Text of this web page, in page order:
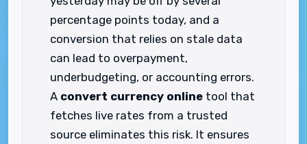
percentage points today, and a
conversion that relies on stale data
can lead to overpayment,
underbudgeting, or accounting errors.
A convert currency online tool that
fetches live rates from a trusted
source eliminates this risk. It ensures